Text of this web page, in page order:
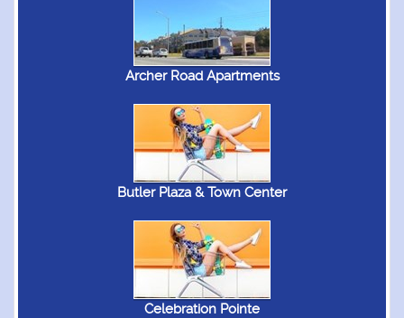
Archer Road Apartments
Butler Plaza & Town Center
Celebration Pointe